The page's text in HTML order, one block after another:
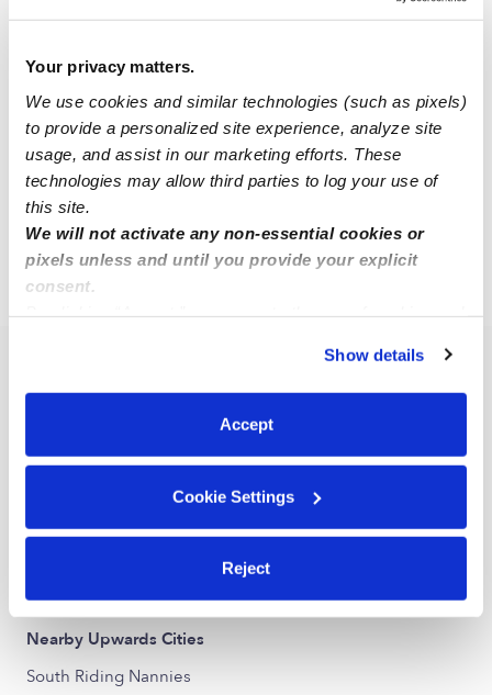
Your privacy matters.
We use cookies and similar technologies (such as pixels)
to provide a personalized site experience, analyze site
usage, and assist in our marketing efforts. These
technologies may allow third parties to log your use of
this site.
We will not activate any non-essential cookies or
pixels unless and until you provide your explicit
consent.
You can reject non-essential cookies or manage your
preferences at any time by clicking “Cookie Settings.”
Show details
Accept
Cookie Settings
Reject
LH
Larissa H.
Nanny in Centreville, VA
$18 - $25 / hr • 8:00 am - 5:00 pm
VA › Chantilly
Nearby Upwards Neighborhoods
The Ridings at Blue Spring Nannies
Nearby Upwards Cities
South Riding Nannies